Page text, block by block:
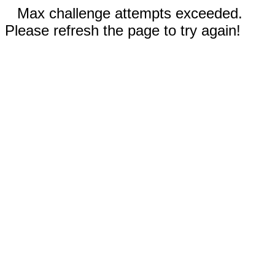
Max challenge attempts exceeded.
Please refresh the page to try again!